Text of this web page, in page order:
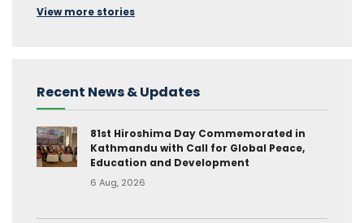
View more stories
Recent News & Updates
81st Hiroshima Day Commemorated in
Kathmandu with Call for Global Peace,
Education and Development
6 Aug, 2026